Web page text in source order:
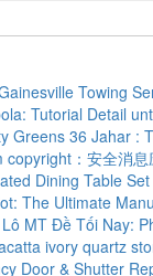
Towing
Tutorial Detail
Greens 36 Jahar :
copyright：安全消
Dining Table
The Ultimate
MT Đề Tối Nay:
ivory quartz
Door & Shutter